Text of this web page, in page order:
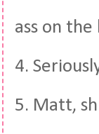
ass on
4.
5. Matt,